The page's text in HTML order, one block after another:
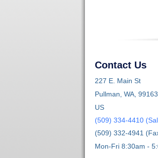
Contact Us
227 E. Main St
Pullman, WA, 99163
US
(509) 334-4410
(509) 332-4941
Mon-Fri 8:30am -